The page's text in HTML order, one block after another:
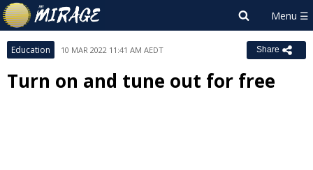
Education 10 MAR 2022 11:41 AM AEDT Share
Turn on and tune out for free